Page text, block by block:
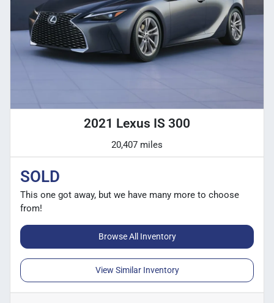
2021 Lexus IS 300
20,407 miles
SOLD
This one got away, but we have many more to choose
from!
Browse All Inventory
View Similar Inventory